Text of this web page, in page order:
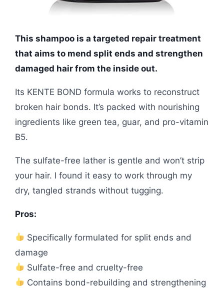
This shampoo is a targeted repair treatment
that aims to mend split ends and strengthen
damaged hair from the inside out.
Its KENTE BOND formula works to reconstruct
broken hair bonds. It’s packed with nourishing
ingredients like green tea, guar, and pro-vitamin
B5.
The sulfate-free lather is gentle and won’t strip
your hair. I found it easy to work through my
dry, tangled strands without tugging.
Pros:
Specifically formulated for split ends and
damage
Sulfate-free and cruelty-free
Contains bond-rebuilding and strengthening